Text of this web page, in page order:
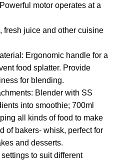
motor operates at a
fresh juice and other cuisine
Ergonomic handle for a
food splatter. Provide
for blending.
Blender with SS
into smoothie; 700ml
all kinds of food to make
of bakers- whisk, perfect for
and desserts.
to suit different